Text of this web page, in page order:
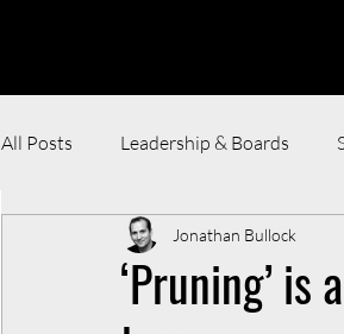
All Posts Leadership & Boards
Funding & Pitching Resources
‘Pruning’
Jonathan Bullock